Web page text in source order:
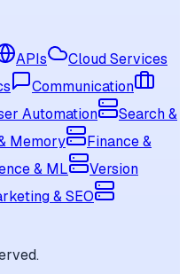
APIs
Cloud Services
Communication
Automation
Search &
Memory
Finance &
& ML
Version
& SEO